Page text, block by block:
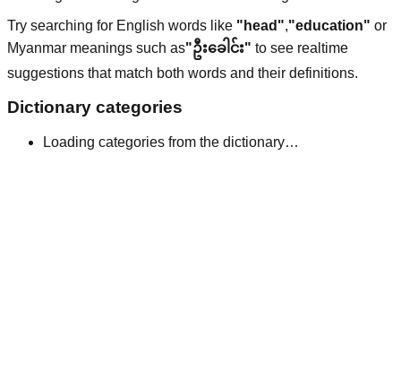
Try searching for English words like "head","education" or
Myanmar meanings such as"ဦးခေါင်း" to see realtime
suggestions that match both words and their definitions.
Dictionary categories
Loading categories from the dictionary…